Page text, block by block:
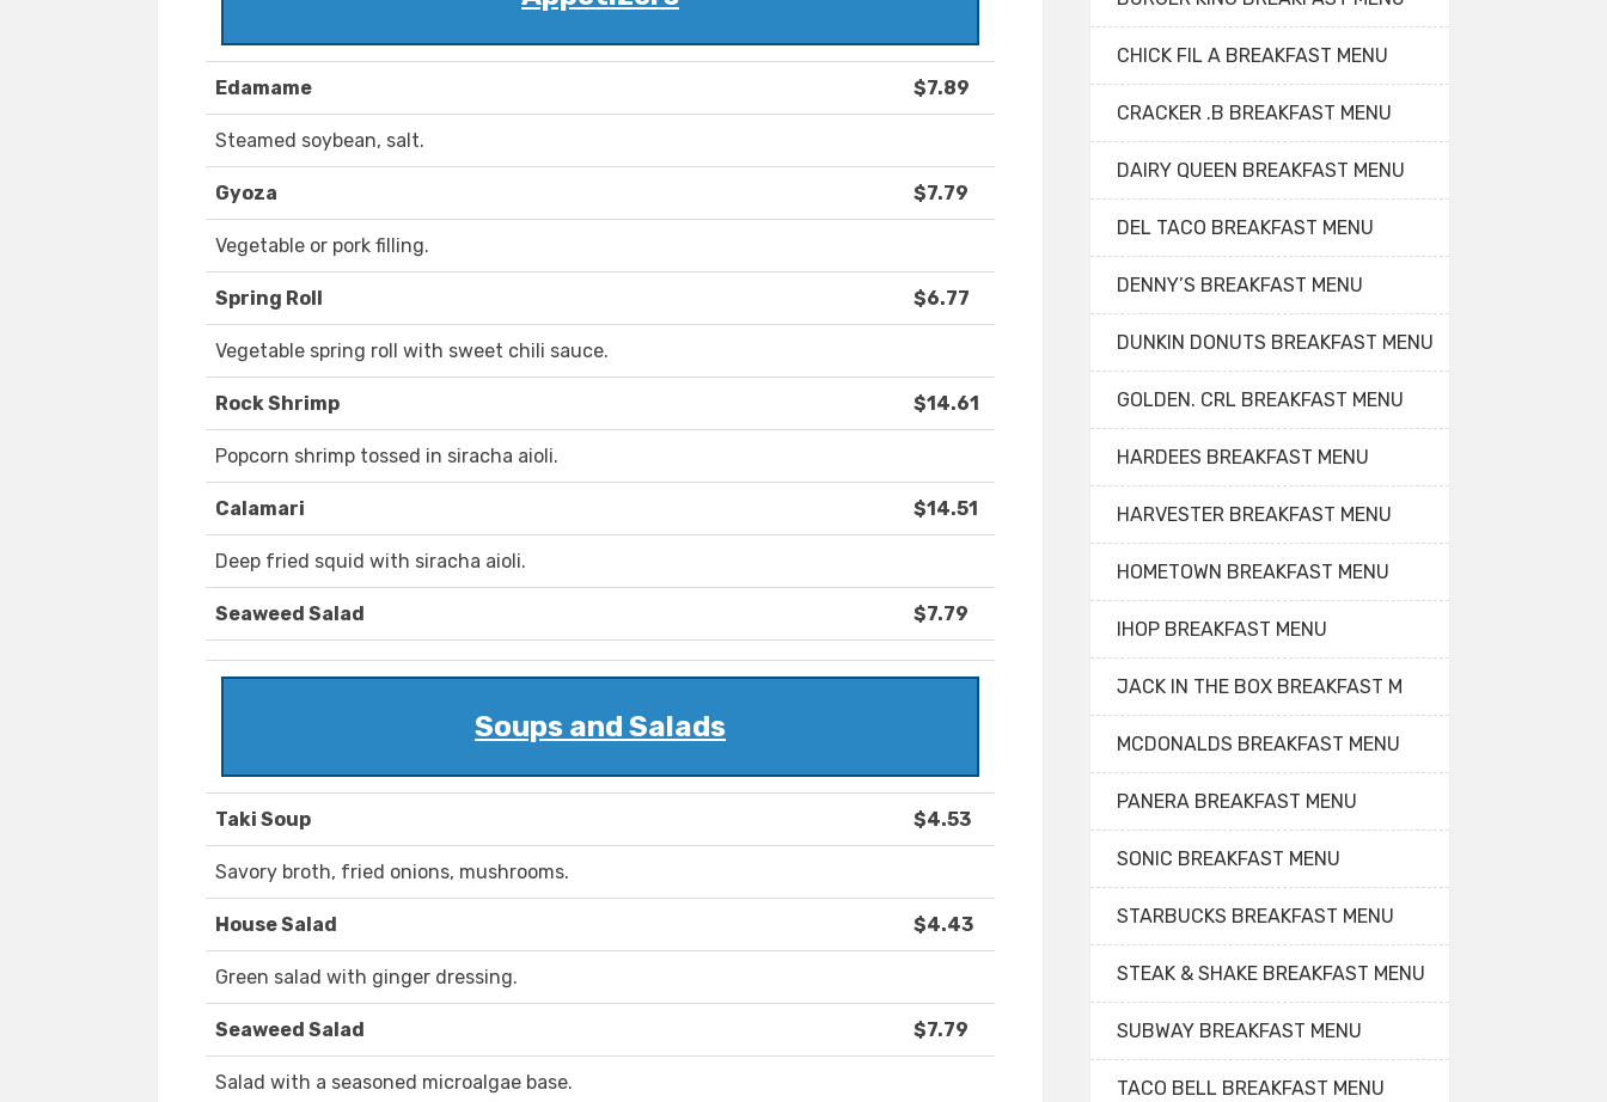
Edamame $7.89
Steamed soybean, salt.
Gyoza $7.79
Vegetable or pork filling.
Spring Roll $6.77
Vegetable spring roll with sweet chili sauce.
Rock Shrimp $14.61
Popcorn shrimp tossed in siracha aioli.
Calamari $14.51
Deep fried squid with siracha aioli.
Seaweed Salad $7.79
Soups and Salads
Taki Soup $4.53
Savory broth, fried onions, mushrooms.
House Salad $4.43
Green salad with ginger dressing.
Seaweed Salad $7.79
Salad with a seasoned microalgae base.
CHICK FIL A BREAKFAST MENU
CRACKER .B BREAKFAST MENU
DAIRY QUEEN BREAKFAST MENU
DEL TACO BREAKFAST MENU
DENNY’S BREAKFAST MENU
DUNKIN DONUTS BREAKFAST MENU
GOLDEN. CRL BREAKFAST MENU
HARDEES BREAKFAST MENU
HARVESTER BREAKFAST MENU
HOMETOWN BREAKFAST MENU
IHOP BREAKFAST MENU
JACK IN THE BOX BREAKFAST M
MCDONALDS BREAKFAST MENU
PANERA BREAKFAST MENU
SONIC BREAKFAST MENU
STARBUCKS BREAKFAST MENU
STEAK & SHAKE BREAKFAST MENU
SUBWAY BREAKFAST MENU
TACO BELL BREAKFAST MENU